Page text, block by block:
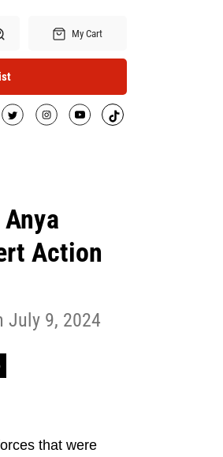
My Cart
Anya
Action
July 9, 2024
that were